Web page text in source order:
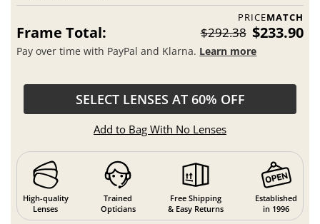
PRICEMATCH
Frame Total: $292.38 $233.90
Pay over time with PayPal and Klarna. Learn more
SELECT LENSES AT 60% OFF
Add to Bag With No Lenses
High-quality
Lenses
Trained
Opticians
Free Shipping
& Easy Returns
Established
in 1996